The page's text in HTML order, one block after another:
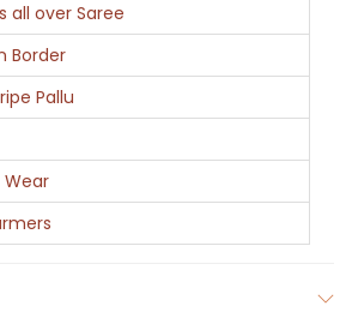
all over Saree
Border
Pallu